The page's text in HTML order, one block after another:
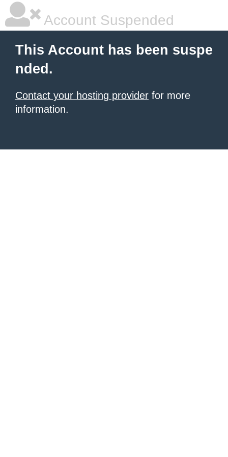
Account Suspended
This Account has been suspe
nded.
Contact your hosting provider for more
information.